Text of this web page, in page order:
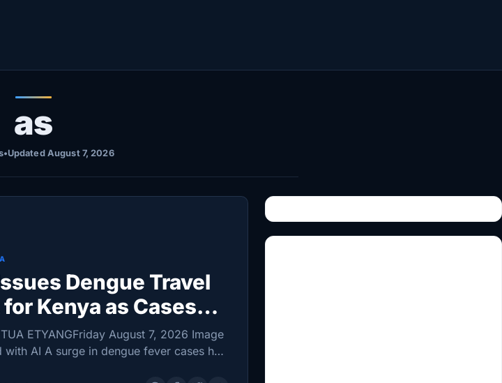
as
•Updated August 7, 2026
Dengue Travel
Kenya as Cases
ETYANGFriday August 7, 2026 Image
with AI A surge in dengue fever cases has